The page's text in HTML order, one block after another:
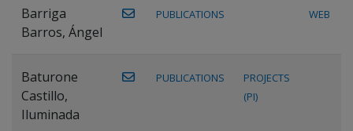
Barriga
Barros, Ángel
PUBLICATIONS WEB
Baturone
Castillo,
Iluminada
PUBLICATIONS
PROJECTS
(PI)